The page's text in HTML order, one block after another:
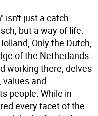
isn't just a catch
but a way of life.
Only the Dutch,
of the Netherlands
working there, delves
values and
people. While in
every facet of the